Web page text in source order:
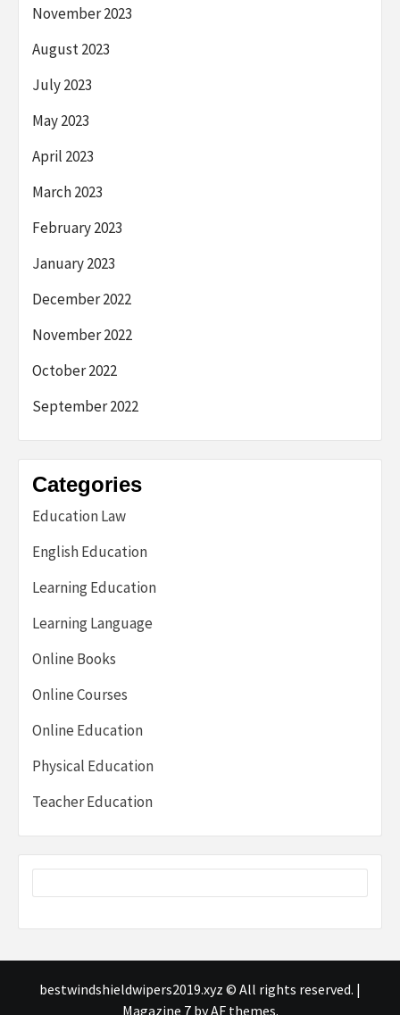
November 2023
August 2023
July 2023
May 2023
April 2023
March 2023
February 2023
January 2023
December 2022
November 2022
October 2022
September 2022
Categories
Education Law
English Education
Learning Education
Learning Language
Online Books
Online Courses
Online Education
Physical Education
Teacher Education
bestwindshieldwipers2019.xyz © All rights reserved. |
Magazine 7by AF themes.